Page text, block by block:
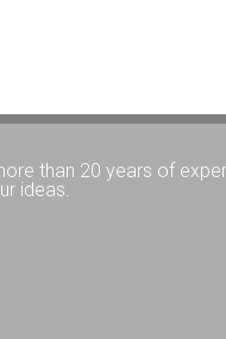
than 20 years of
ideas.